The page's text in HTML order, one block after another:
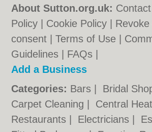
About Sutton.org.uk: Contact
Policy
Cookie Policy
Revoke
consent |Terms of Use
Guidelines
FAQs
Add a Business
Categories: Bars Bridal
Carpet Cleaning
Central
Restaurants
Electricians